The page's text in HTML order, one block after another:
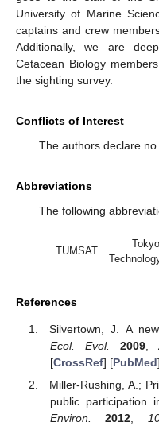
University of Marine
captains and crew
Additionally, we are
Cetacean Biology
the sighting survey.
Conflicts of Interest
The authors declare no
Abbreviations
The following
TUMSAT
References
Silvertown, J. A
Ecol. Evol.
2009,
[CrossRef] [PubMed]
Miller-Rushing, A.;
public participation
Environ.
2012,